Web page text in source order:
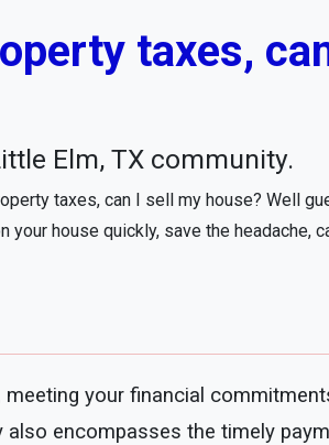
taxes,
Elm, TX community.
taxes, can I sell my house? Well
your house quickly, save the headache,
meeting your financial
also encompasses the timely